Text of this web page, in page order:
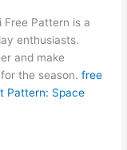
g
er
l
di
Free Pattern is a
enthusiasts.
and make
the season.free
Pattern: Space